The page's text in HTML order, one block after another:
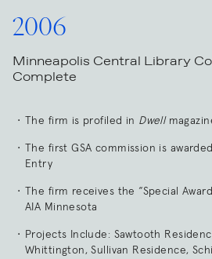
2006
Minneapolis Central Library
Complete
The firm is profiled in Dwell
The first GSA commission is
Entry
The firm receives the “Special
AIA Minnesota
Projects Include: Sawtooth
Whittington, Sullivan Residence,